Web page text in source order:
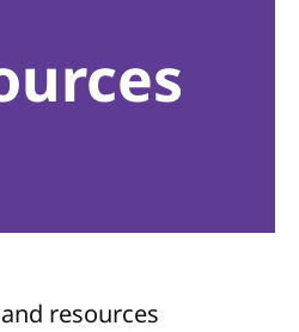
resources